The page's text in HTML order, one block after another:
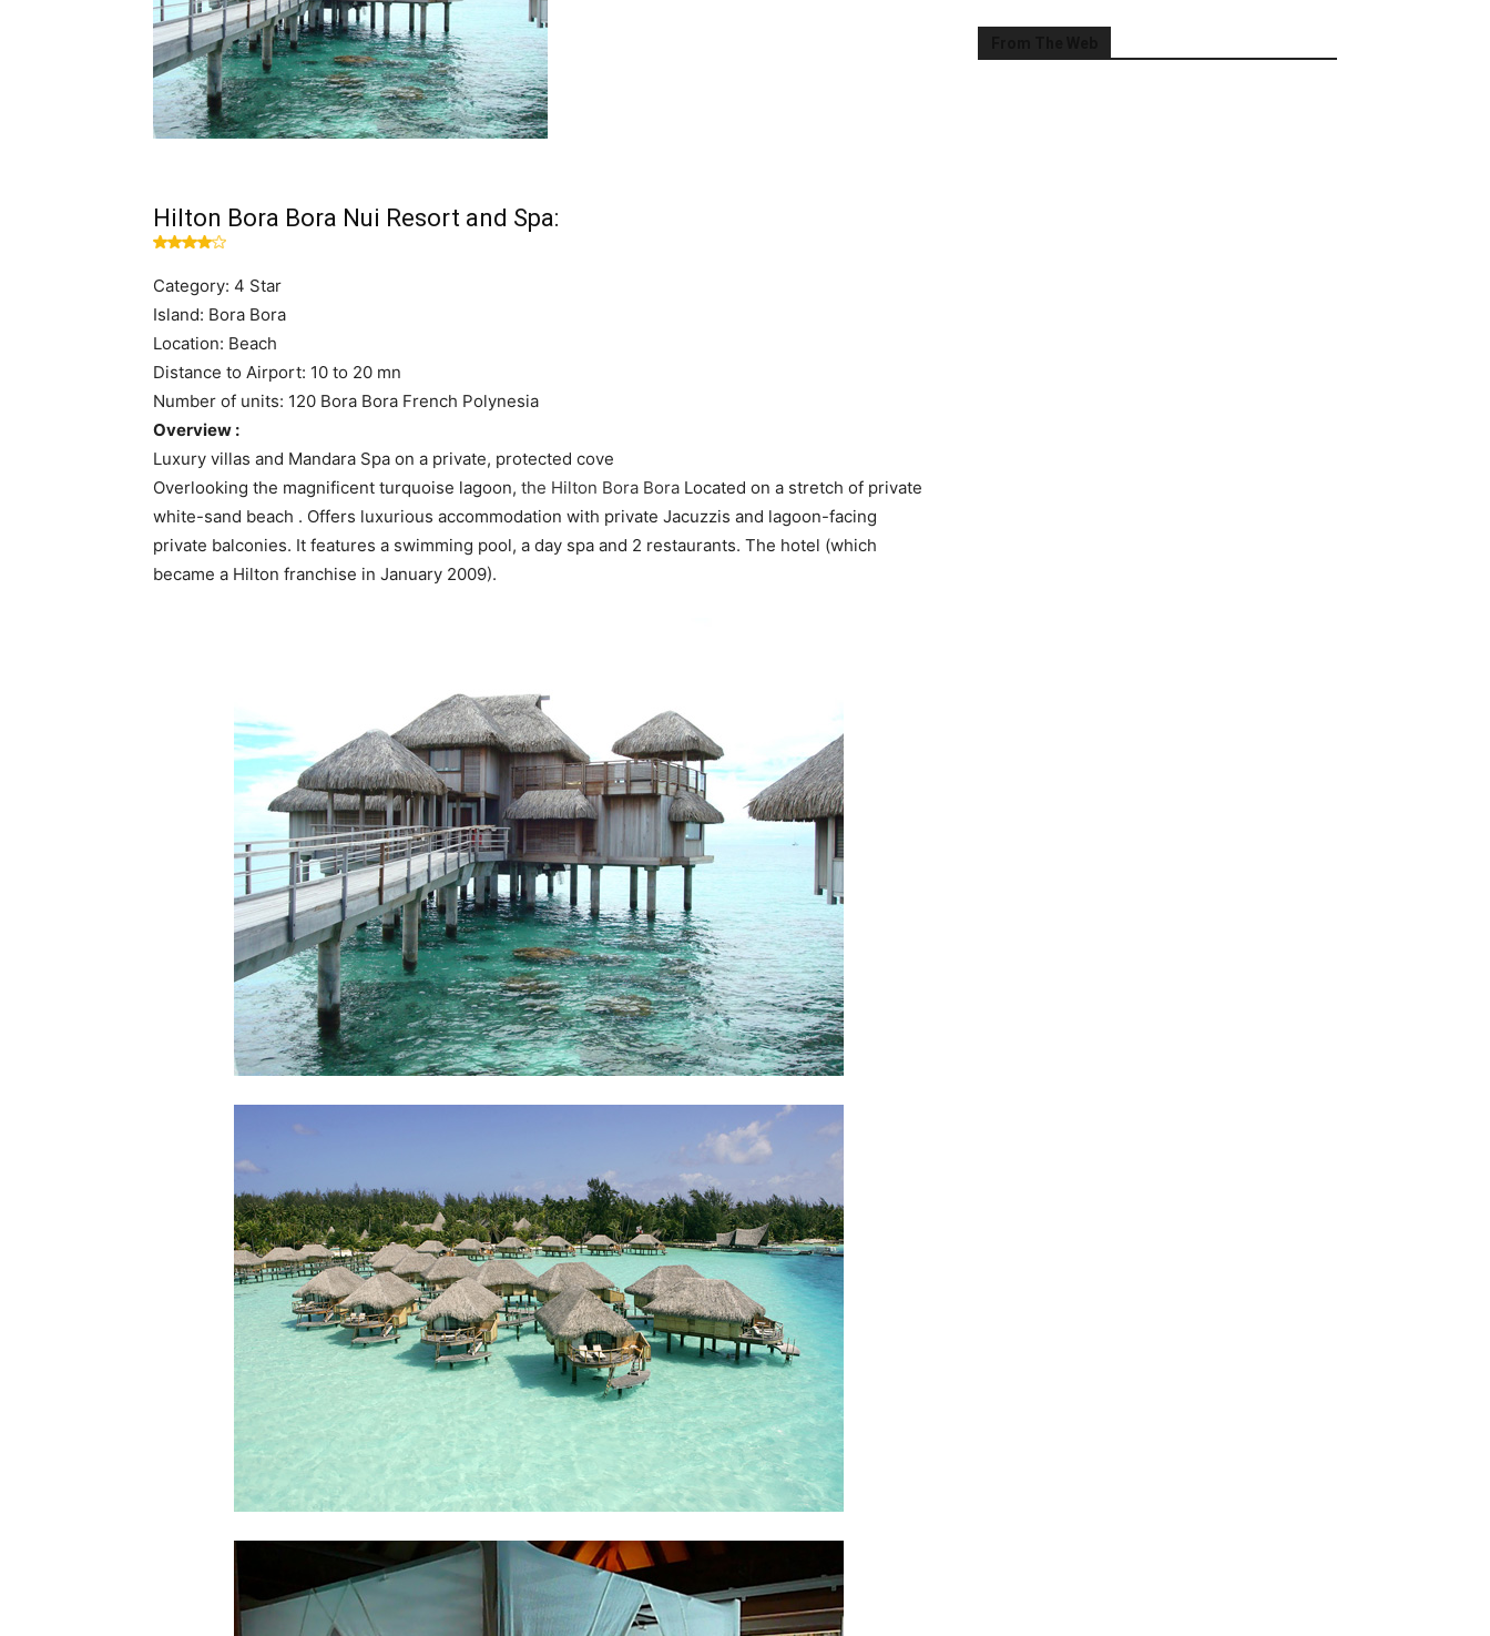
Hilton Bora Bora Nui Resort and Spa:
Category: 4 Star
Island: Bora Bora
Location: Beach
Distance to Airport: 10 to 20 mn
Number of units: 120 Bora Bora French Polynesia
Overview :
Luxury villas and Mandara Spa on a private, protected cove
Overlooking the magnificent turquoise lagoon, the Hilton Bora Bora Located on a stretch of private
white-sand beach . Offers luxurious accommodation with private Jacuzzis and lagoon-facing
private balconies. It features a swimming pool, a day spa and 2 restaurants. The hotel (which
became a Hilton franchise in January 2009).